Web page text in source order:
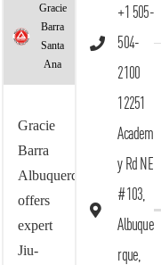
Gracie
Barra
Santa
Ana
Gracie
Barra
Albuquerque
offers
expert
Jiu-
+1 505-
504-
2100
12251
Academ
y Rd NE
#103,
Albuque
rque,